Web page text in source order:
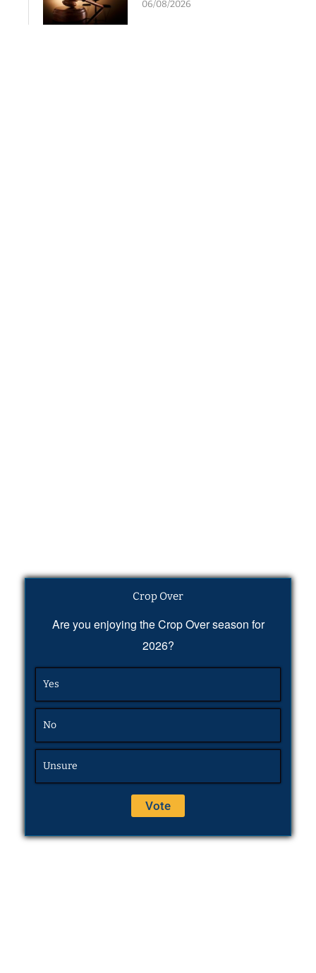
06/08/2026
Crop Over
Are you enjoying the Crop Over season for
2026?
Yes
No
Unsure